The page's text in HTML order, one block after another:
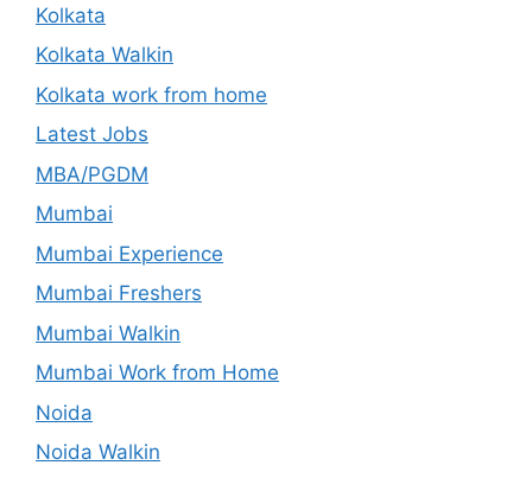
Kolkata
Kolkata Walkin
Kolkata work from home
Latest Jobs
MBA/PGDM
Mumbai
Mumbai Experience
Mumbai Freshers
Mumbai Walkin
Mumbai Work from Home
Noida
Noida Walkin